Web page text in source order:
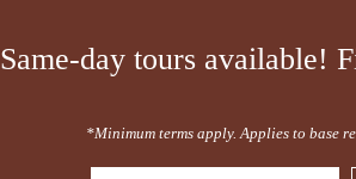
Same-day tours available!
*Minimum terms apply. Applies to base